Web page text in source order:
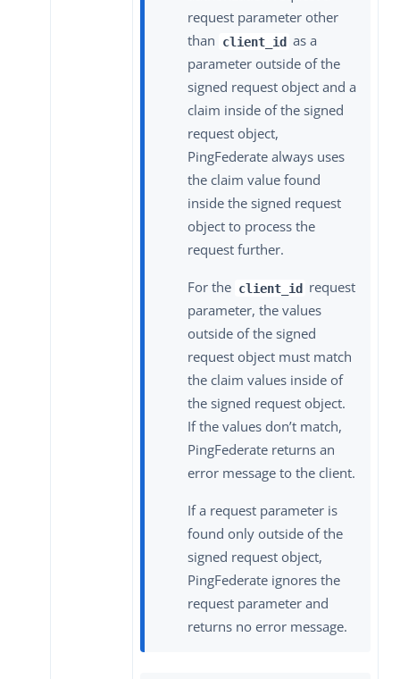
request parameter other
than
client_id as a
parameter outside of the
signed request object and a
claim inside of the signed
request object,
PingFederate always uses
the claim value found
inside the signed request
object to process the
request further.
For the client_id request
parameter, the values
outside of the signed
request object must match
the claim values inside of
the signed request object.
If the values don’t match,
PingFederate returns an
error message to the client.
If a request parameter is
found only outside of the
signed request object,
PingFederate ignores the
request parameter and
returns no error message.